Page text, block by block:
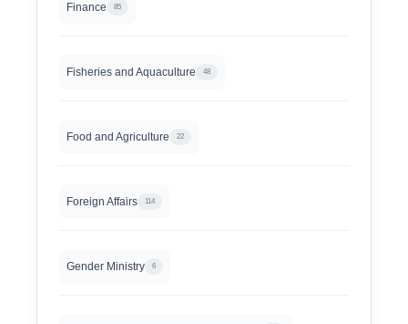
Finance 85
Fisheries and Aquaculture 48
Food and Agriculture 22
Foreign Affairs 114
Gender Ministry 6